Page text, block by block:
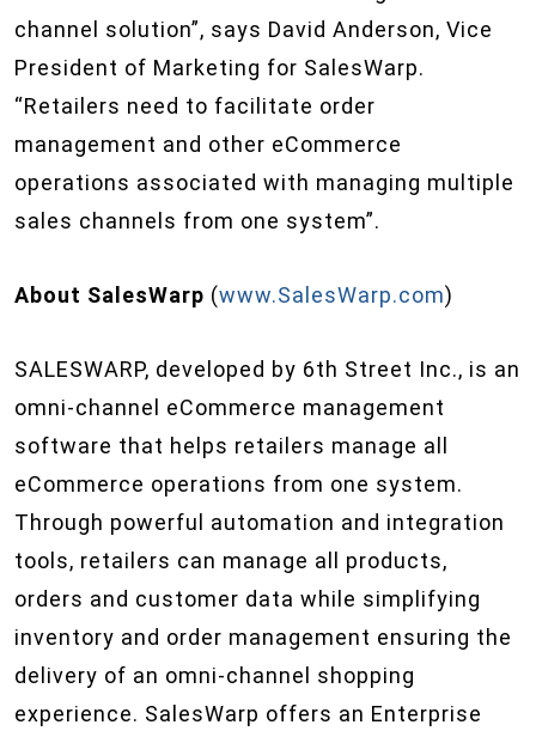
channel solution”, says David Anderson, Vice
President of Marketing for SalesWarp.
“Retailers need to facilitate order
management and other eCommerce
operations associated with managing multiple
sales channels from one system”.
About SalesWarp (www.SalesWarp.com)
SALESWARP, developed by 6th Street Inc., is an
omni-channel eCommerce management
software that helps retailers manage all
eCommerce operations from one system.
Through powerful automation and integration
tools, retailers can manage all products,
orders and customer data while simplifying
inventory and order management ensuring the
delivery of an omni-channel shopping
experience. SalesWarp offers an Enterprise